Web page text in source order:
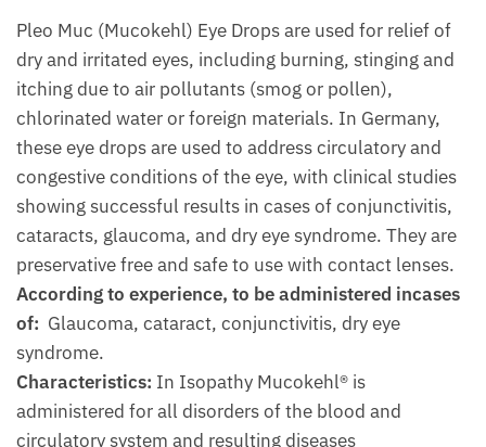
Pleo Muc (Mucokehl) Eye Drops are used for relief of
dry and irritated eyes, including burning, stinging and
itching due to air pollutants (smog or pollen),
chlorinated water or foreign materials. In Germany,
these eye drops are used to address circulatory and
congestive conditions of the eye, with clinical studies
showing successful results in cases of conjunctivitis,
cataracts, glaucoma, and dry eye syndrome. They are
preservative free and safe to use with contact lenses.
According to experience, to be administered incases
of: Glaucoma, cataract, conjunctivitis, dry eye
syndrome.
Characteristics: In Isopathy Mucokehl® is
administered for all disorders of the blood and
circulatory system and resulting diseases